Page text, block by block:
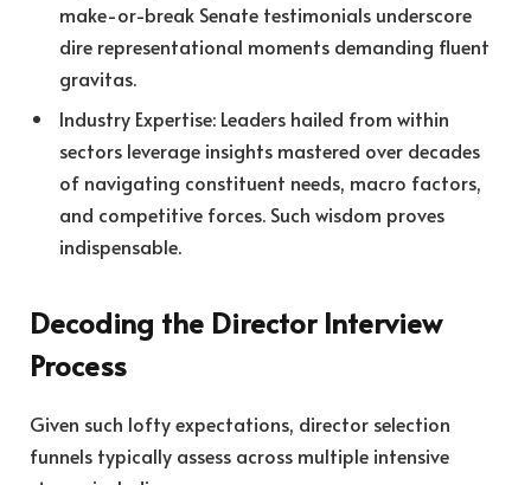
make-or-break Senate testimonials underscore
dire representational moments demanding fluent
gravitas.
Industry Expertise: Leaders hailed from within
sectors leverage insights mastered over decades
of navigating constituent needs, macro factors,
and competitive forces. Such wisdom proves
indispensable.
Decoding the Director Interview
Process
Given such lofty expectations, director selection
funnels typically assess across multiple intensive